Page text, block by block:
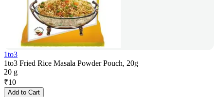
1to3
1to3 Fried Rice Masala Powder Pouch, 20g
20 g
₹10
Add to Cart